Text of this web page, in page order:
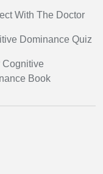
With The Doctor
Dominance Quiz
Cognitive
Book